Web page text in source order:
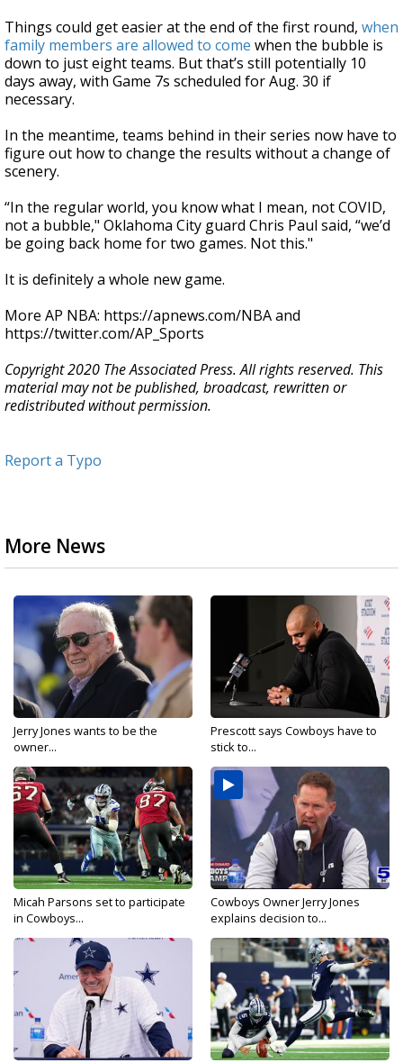
Things could get easier at the end of the first round, when
family members are allowed to come when the bubble is
down to just eight teams. But that’s still potentially 10
days away, with Game 7s scheduled for Aug. 30 if
necessary.
In the meantime, teams behind in their series now have to
figure out how to change the results without a change of
scenery.
“In the regular world, you know what I mean, not COVID,
not a bubble," Oklahoma City guard Chris Paul said, “we’d
be going back home for two games. Not this."
It is definitely a whole new game.
More AP NBA: https://apnews.com/NBA and
https://twitter.com/AP_Sports
Copyright 2020 The Associated Press. All rights reserved. This
material may not be published, broadcast, rewritten or
redistributed without permission.
Report a Typo
More News
Jerry Jones wants to be the
owner...
Prescott says Cowboys have to
stick to...
Micah Parsons set to participate
in Cowboys...
Cowboys Owner Jerry Jones
explains decision to...